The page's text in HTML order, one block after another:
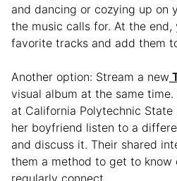
and dancing or cozying up on
the music calls for. At the
favorite tracks and add them
Another option: Stream a new
visual album at the same time.
at California Polytechnic State
her boyfriend listen to a
and discuss it. Their shared
them a method to get to know
regularly connect.